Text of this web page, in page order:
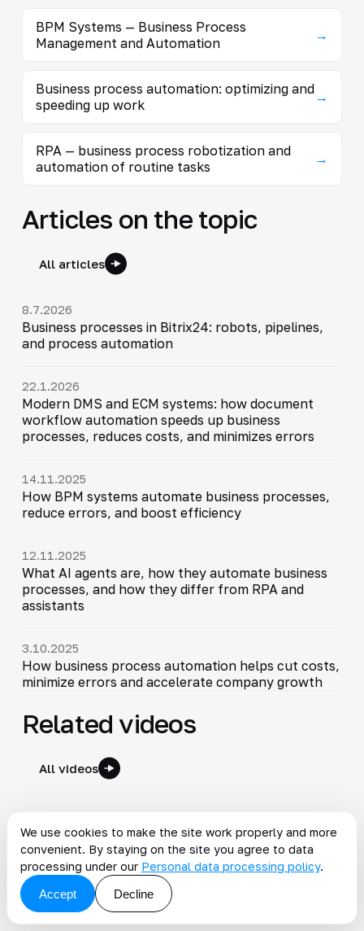
BPM Systems — Business Process
Management and Automation
→
Business process automation: optimizing and
speeding up work
→
RPA — business process robotization and
automation of routine tasks
→
Articles on the topic
All articles
8.7.2026
Business processes in Bitrix24: robots, pipelines,
and process automation
22.1.2026
Modern DMS and ECM systems: how document
workflow automation speeds up business
processes, reduces costs, and minimizes errors
14.11.2025
How BPM systems automate business processes,
reduce errors, and boost efficiency
12.11.2025
What AI agents are, how they automate business
processes, and how they differ from RPA and
assistants
3.10.2025
How business process automation helps cut costs,
minimize errors and accelerate company growth
Related videos
All videos
▶
Integrated Company
2025-11-10
▶
5:01
Why Do BPM Design and Development Matter?
3:29
We use cookies to make the site work properly and more
convenient. By staying on the site you agree to data
processing under our Personal data processing policy.
Accept
Decline